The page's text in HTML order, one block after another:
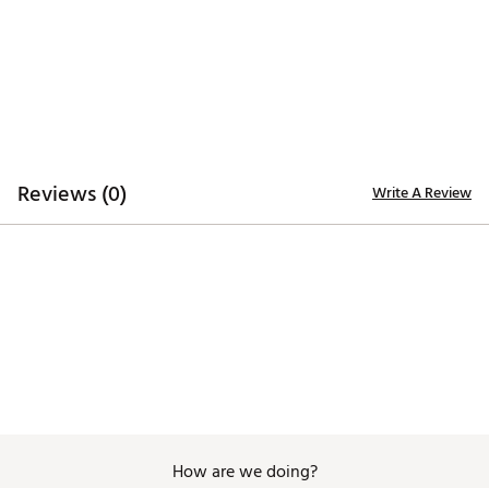
Made in part with recycled materials
Reviews (0) Write A Review
How are we doing?